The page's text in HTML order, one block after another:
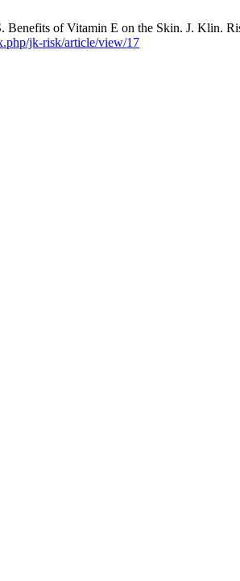
Benefits of Vitamin E on the Skin. J. Klin.
jk-risk/article/view/17